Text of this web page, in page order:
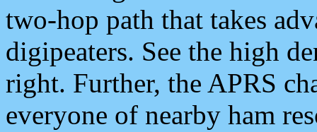
two-hop path that takes
digipeaters. See the high
right. Further, the APRS
everyone of nearby ham